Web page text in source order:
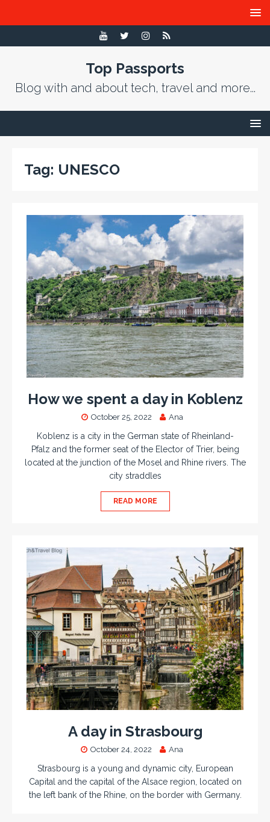
Top Passports
Blog with and about tech, travel and more...
Tag: UNESCO
How we spent a day in Koblenz
October 25, 2022 Ana
Koblenz is a city in the German state of Rheinland-
Pfalz and the former seat of the Elector of Trier, being
located at the junction of the Mosel and Rhine rivers. The
city straddles
READ MORE
A day in Strasbourg
October 24, 2022 Ana
Strasbourg is a young and dynamic city, European
Capital and the capital of the Alsace region, located on
the left bank of the Rhine, on the border with Germany.